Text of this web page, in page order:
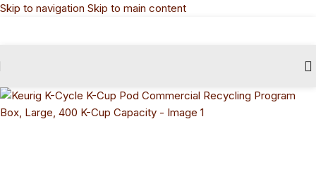
Skip to navigation Skip to main content